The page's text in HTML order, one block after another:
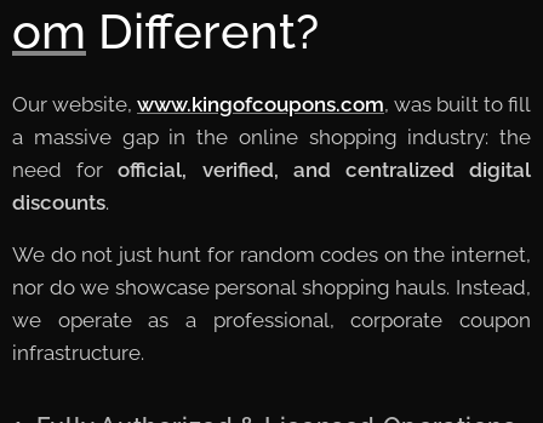
om Different?
Our website, www.kingofcoupons.com, was built to fill
a massive gap in the online shopping industry: the
need forofficial, verified, and centralized digital
discounts.
We do not just hunt for random codes on the internet,
nor do we showcase personal shopping hauls. Instead,
we operate as a professional, corporate coupon
infrastructure.